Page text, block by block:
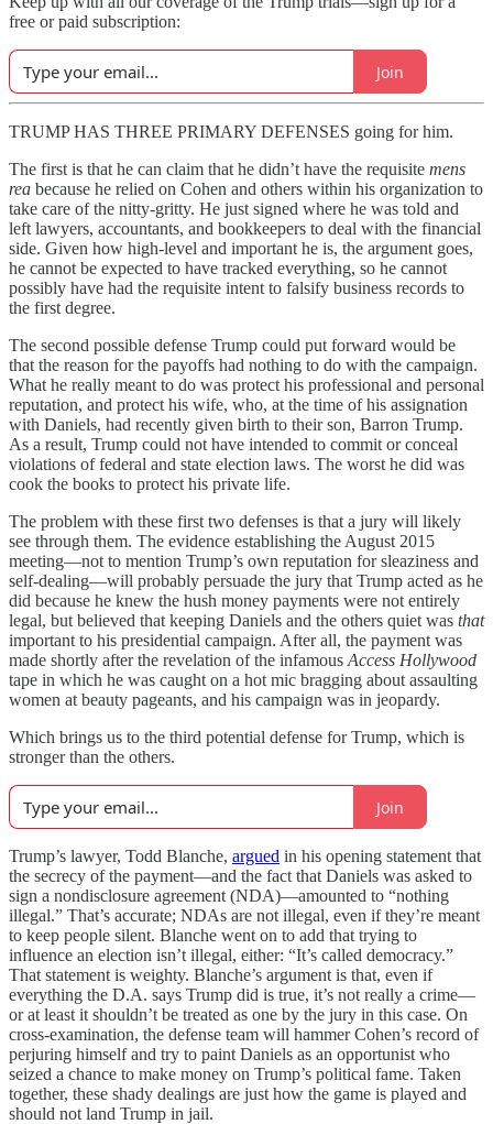
free or paid subscription:
Join
TRUMP HAS THREE PRIMARY DEFENSES going for him.
The first is that he can claim that he didn’t have the requisite mens
rea because he relied on Cohen and others within his organization to
take care of the nitty-gritty. He just signed where he was told and
left lawyers, accountants, and bookkeepers to deal with the financial
side. Given how high-level and important he is, the argument goes,
he cannot be expected to have tracked everything, so he cannot
possibly have had the requisite intent to falsify business records to
the first degree.
The second possible defense Trump could put forward would be
that the reason for the payoffs had nothing to do with the campaign.
What he really meant to do was protect his professional and personal
reputation, and protect his wife, who, at the time of his assignation
with Daniels, had recently given birth to their son, Barron Trump.
As a result, Trump could not have intended to commit or conceal
violations of federal and state election laws. The worst he did was
cook the books to protect his private life.
The problem with these first two defenses is that a jury will likely
see through them. The evidence establishing the August 2015
meeting—not to mention Trump’s own reputation for sleaziness and
self-dealing—will probably persuade the jury that Trump acted as he
did because he knew the hush money payments were not entirely
legal, but believed that keeping Daniels and the others quiet was that
important to his presidential campaign. After all, the payment was
made shortly after the revelation of the infamous Access Hollywood
tape in which he was caught on a hot mic bragging about assaulting
women at beauty pageants, and his campaign was in jeopardy.
Which brings us to the third potential defense for Trump, which is
stronger than the others.
Join
Trump’s lawyer, Todd Blanche, argued in his opening statement that
the secrecy of the payment—and the fact that Daniels was asked to
sign a nondisclosure agreement (NDA)—amounted to “nothing
illegal.” That’s accurate; NDAs are not illegal, even if they’re meant
to keep people silent. Blanche went on to add that trying to
influence an election isn’t illegal, either: “It’s called democracy.”
That statement is weighty. Blanche’s argument is that, even if
everything the D.A. says Trump did is true, it’s not really a crime—
or at least it shouldn’t be treated as one by the jury in this case. On
cross-examination, the defense team will hammer Cohen’s record of
perjuring himself and try to paint Daniels as an opportunist who
seized a chance to make money on Trump’s political fame. Taken
together, these shady dealings are just how the game is played and
should not land Trump in jail.